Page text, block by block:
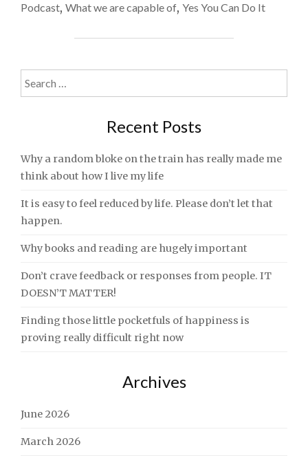
Podcast, What we are capable of, Yes You Can Do It
Search
for:
Recent Posts
Why a random bloke on the train has really made me
think about how I live my life
It is easy to feel reduced by life. Please don’t let that
happen.
Why books and reading are hugely important
Don’t crave feedback or responses from people. IT
DOESN’T MATTER!
Finding those little pocketfuls of happiness is
proving really difficult right now
Archives
June 2026
March 2026